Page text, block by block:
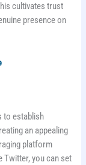
cultivates trust
presence on
to establish
an appealing
platform
Twitter, you can set